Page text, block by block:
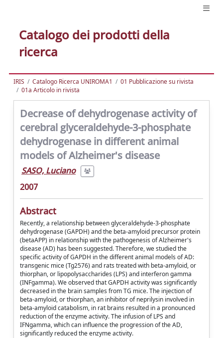
Catalogo dei prodotti della
ricerca
IRIS Catalogo Ricerca UNIROMA1
01 Pubblicazione su rivista
01a Articolo in rivista
Decrease of dehydrogenase activity of
cerebral glyceraldehyde-3-phosphate
dehydrogenase in different animal
models of Alzheimer's disease
SASO, Luciano
2007
Abstract
Recently, a relationship between glyceraldehyde-3-phosphate
dehydrogenase (GAPDH) and the beta-amyloid precursor protein
(betaAPP) in relationship with the pathogenesis of Alzheimer's
disease (AD) has been suggested. Therefore, we studied the
specific activity of GAPDH in the different animal models of AD:
transgenic mice (Tg2576) and rats treated with beta-amyloid, or
thiorphan, or lipopolysaccharides (LPS) and interferon gamma
(INFgamma). We observed that GAPDH activity was significantly
decreased in the brain samples from TG mice. The injection of
beta-amyloid, or thiorphan, an inhibitor of neprilysin involved in
beta-amyloid catabolism, in rat brains resulted in a pronounced
reduction of the enzyme activity. The infusion of LPS and
IFNgamma, which can influence the progression of the AD,
significantly reduced the enzyme activity.